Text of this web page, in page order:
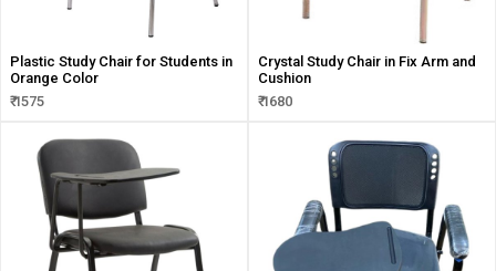
Plastic Study Chair for Students in
Orange Color
₹ 1575
Crystal Study Chair in Fix Arm and
Cushion
₹ 1680